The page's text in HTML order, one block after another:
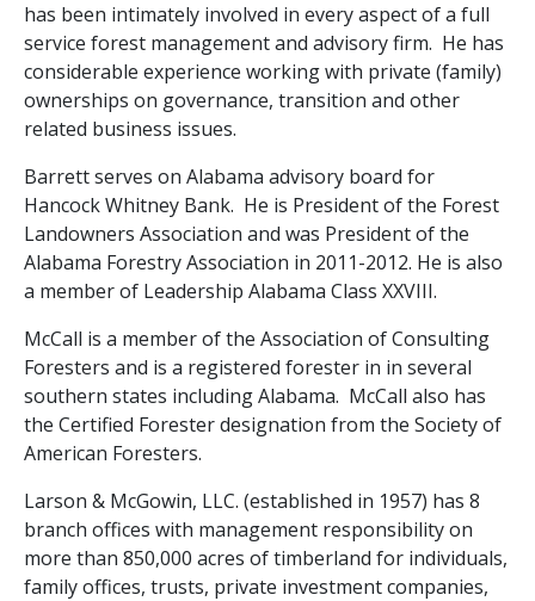
has been intimately involved in every aspect of a full
service forest management and advisory firm. He has
considerable experience working with private (family)
ownerships on governance, transition and other
related business issues.
Barrett serves on Alabama advisory board for
Hancock Whitney Bank. He is President of the Forest
Landowners Association and was President of the
Alabama Forestry Association in 2011-2012. He is also
a member of Leadership Alabama Class XXVIII.
McCall is a member of the Association of Consulting
Foresters and is a registered forester in in several
southern states including Alabama. McCall also has
the Certified Forester designation from the Society of
American Foresters.
Larson & McGowin, LLC. (established in 1957) has 8
branch offices with management responsibility on
more than 850,000 acres of timberland for individuals,
family offices, trusts, private investment companies,